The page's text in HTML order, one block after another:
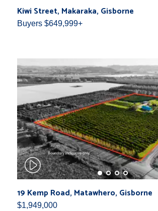
Kiwi Street, Makaraka, Gisborne
Buyers $649,999+
19 Kemp Road, Matawhero, Gisborne
$1,949,000